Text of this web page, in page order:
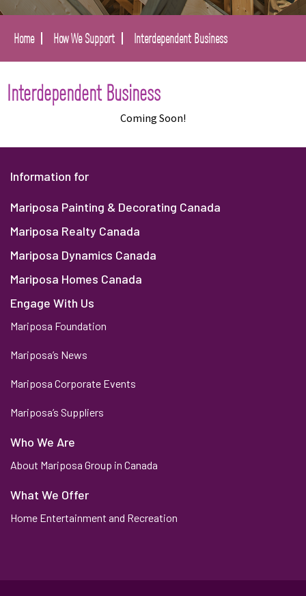
Home How We Support Interdependent Business
Interdependent Business
Coming Soon!
Information for
Mariposa Painting & Decorating Canada
Mariposa Realty Canada
Mariposa Dynamics Canada
Mariposa Homes Canada
Engage With Us
Mariposa Foundation
Mariposa’s News
Mariposa Corporate Events
Mariposa’s Suppliers
Who We Are
About Mariposa Group in Canada
What We Offer
Home Entertainment and Recreation